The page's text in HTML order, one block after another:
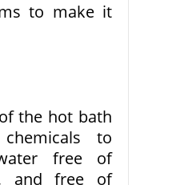
to make it
the hot bath
to
free of
and free of